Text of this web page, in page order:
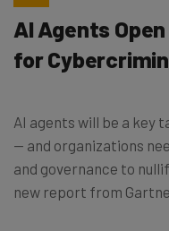
AI Agents
for
AI agents will be a key
— and organizations
and governance to
new report from